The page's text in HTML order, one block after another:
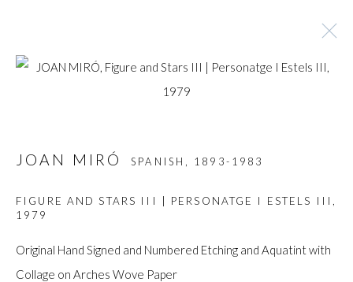
Manage cookies
COPYRIGHT © GILDENS ART GALLERY 2024. ALL
RIGHTS RESERVED.
SITE BY ARTLOGIC
JOAN MIRÓ SPANISH, 1893-1983
FIGURE AND STARS III | PERSONATGE I ESTELS III
1979
Original Hand Signed and Numbered Etching and Aquatint with
Collage on Arches Wove Paper